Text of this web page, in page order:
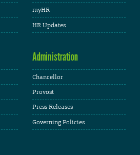
myHR
HR Updates
Administration
Chancellor
Provost
Press Releases
Governing Policies